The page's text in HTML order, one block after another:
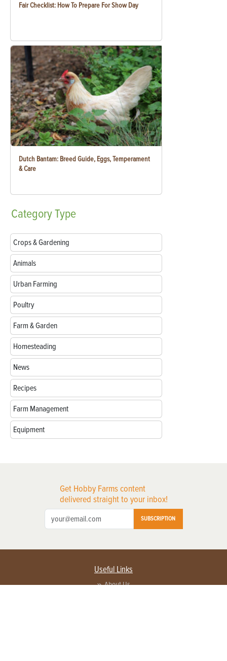
Fair Checklist: How To Prepare For Show Day
Dutch Bantam: Breed Guide, Eggs, Temperament
& Care
CategoryType
Crops & Gardening
Animals
Urban Farming
Poultry
Farm & Garden
Homesteading
News
Recipes
Farm Management
Equipment
Get Hobby Farms content
delivered straight to your inbox!
SUBSCRIPTION
Useful Links
About Us